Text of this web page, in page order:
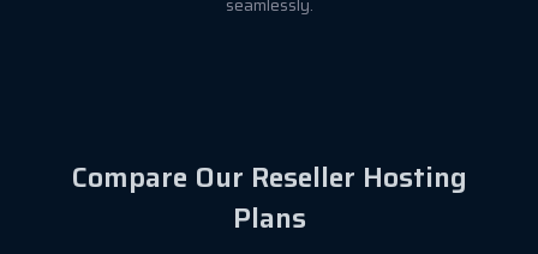
Compare Our Reseller Hosting
Plans